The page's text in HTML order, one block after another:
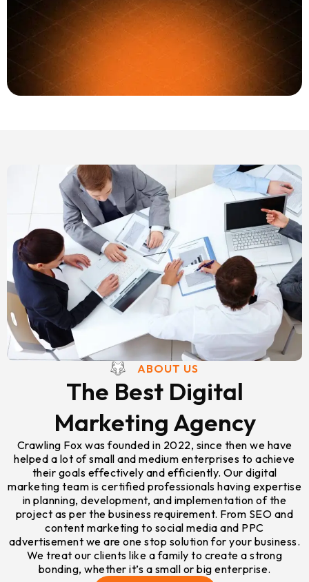
ABOUT US
The Best Digital
Marketing Agency
Crawling Fox was founded in 2022, since then we have
helped a lot of small and medium enterprises to achieve
their goals effectively and efficiently. Our digital
marketing team is certified professionals having expertise
in planning, development, and implementation of the
project as per the business requirement. From SEO and
content marketing to social media and PPC
advertisement we are one stop solution for your business.
We treat our clients like a family to create a strong
bonding, whether it’s a small or big enterprise.